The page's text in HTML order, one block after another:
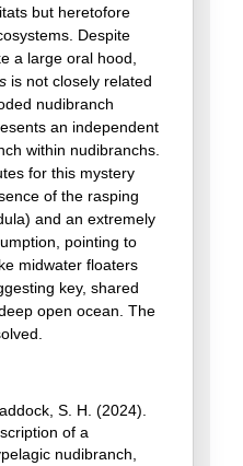
but heretofore
Despite
a large oral hood,
is not closely related
nudibranch
an independent
within nudibranchs.
for this mystery
of the rasping
and an extremely
pointing to
midwater floaters
key, shared
open ocean. The
S. H. (2024).
of a
nudibranch,